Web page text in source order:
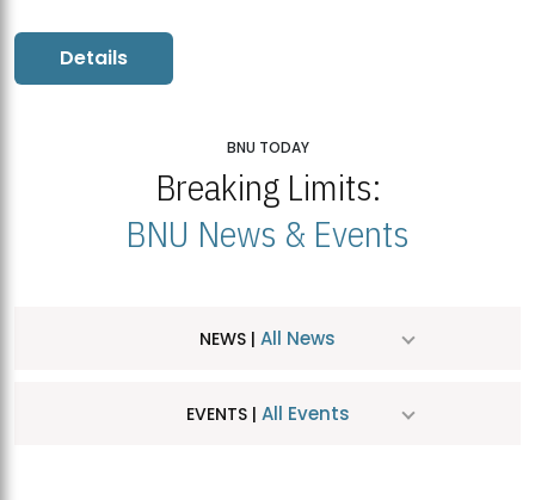
Details
BNU TODAY
Breaking Limits:
BNU News & Events
NEWS | All News
EVENTS | All Events